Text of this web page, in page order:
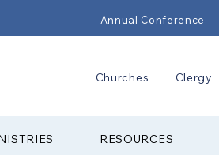
Annual Conference
Churches Clergy
RESOURCES